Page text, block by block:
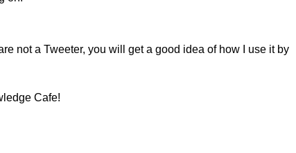
not a Tweeter, you will get a good idea of how I use it by
Cafe!